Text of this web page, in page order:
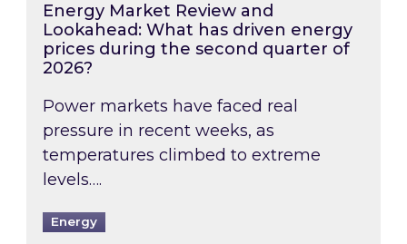
Energy Market Review and
Lookahead: What has driven energy
prices during the second quarter of
2026?
Power markets have faced real
pressure in recent weeks, as
temperatures climbed to extreme
levels….
Energy